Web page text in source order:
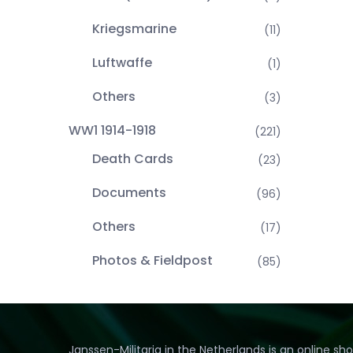
Kriegsmarine (11)
Luftwaffe (1)
Others (3)
WW1 1914-1918 (221)
Death Cards (23)
Documents (96)
Others (17)
Photos & Fieldpost (85)
Janssen-Militaria in the Netherlands is an online